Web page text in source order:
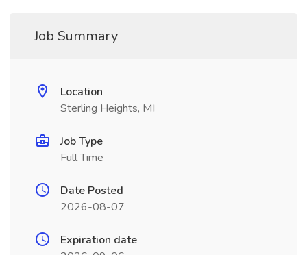
Job Summary
Location
Sterling Heights, MI
Job Type
Full Time
Date Posted
2026-08-07
Expiration date